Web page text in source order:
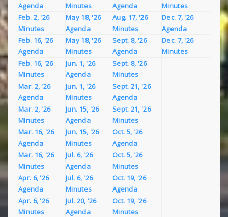
Agenda
Minutes
Agenda
Minutes
Feb. 2, '26
Minutes
May 18, '26
Agenda
Aug. 17, '26
Minutes
Dec. 7, '26
Agenda
Feb. 16, '26
Agenda
May 18, '26
Minutes
Sept. 8, '26
Agenda
Dec. 7, '26
Minutes
Feb. 16, '26
Minutes
Jun. 1, '26
Agenda
Sept. 8, '26
Minutes
Mar. 2, '26
Agenda
Jun. 1, '26
Minutes
Sept. 21, '26
Agenda
Mar. 2, '26
MInutes
Jun. 15, '26
Agenda
Sept. 21, '26
Minutes
Mar. 16, '26
Agenda
Jun. 15, '26
Minutes
Oct. 5, '26
Agenda
Mar. 16, '26
Minutes
Jul. 6, '26
Agenda
Oct. 5, '26
Minutes
Apr. 6, '26
Agenda
Jul. 6, '26
Minutes
Oct. 19, '26
Agenda
Apr. 6, '26
Minutes
Jul. 20, '26
Agenda
Oct. 19, '26
Minutes